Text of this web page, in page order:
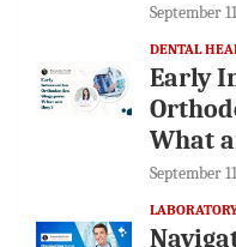
September
DENTAL
Early
What
September